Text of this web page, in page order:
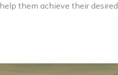
them achieve their